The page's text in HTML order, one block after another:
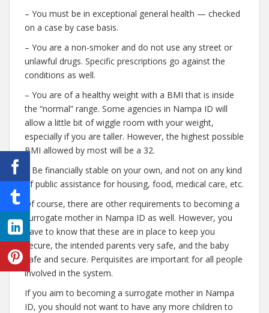
– You must be in exceptional general health — checked
on a case by case basis.
– You are a non-smoker and do not use any street or
unlawful drugs. Specific prescriptions go against the
conditions as well.
– You are of a healthy weight with a BMI that is inside
the “normal” range. Some agencies in Nampa ID will
allow a little bit of wiggle room with your weight,
especially if you are taller. However, the highest possible
BMI allowed by most will be a 32.
– Be financially stable on your own, and not on any kind
of public assistance for housing, food, medical care, etc.
Of course, there are other requirements to becoming a
surrogate mother in Nampa ID as well. However, you
have to know that these are in place to keep you
secure, the intended parents very safe, and the baby
safe and secure. Perquisites are important for all people
involved in the system.
If you aim to becoming a surrogate mother in Nampa
ID, you should not want to have any more children to